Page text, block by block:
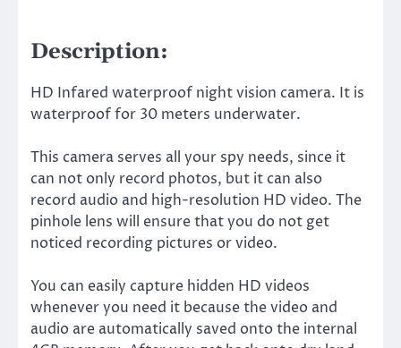
Description:
HD Infared waterproof night vision camera. It is
waterproof for 30 meters underwater.
This camera serves all your spy needs, since it
can not only record photos, but it can also
record audio and high-resolution HD video. The
pinhole lens will ensure that you do not get
noticed recording pictures or video.
You can easily capture hidden HD videos
whenever you need it because the video and
audio are automatically saved onto the internal